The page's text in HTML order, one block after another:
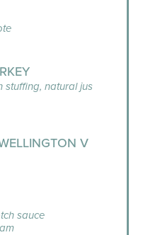
stuffing, natural jus
V
sauce